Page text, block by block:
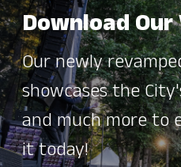
Download
Our newly
showcases the
and much more to
it today!